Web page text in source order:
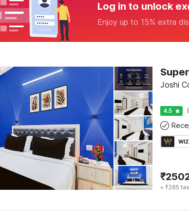
Log in to unlock
Enjoy up to 15% extra
Joshi
4.5
₹
+ ₹265